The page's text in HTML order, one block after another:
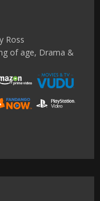
Ross
of age, Drama &